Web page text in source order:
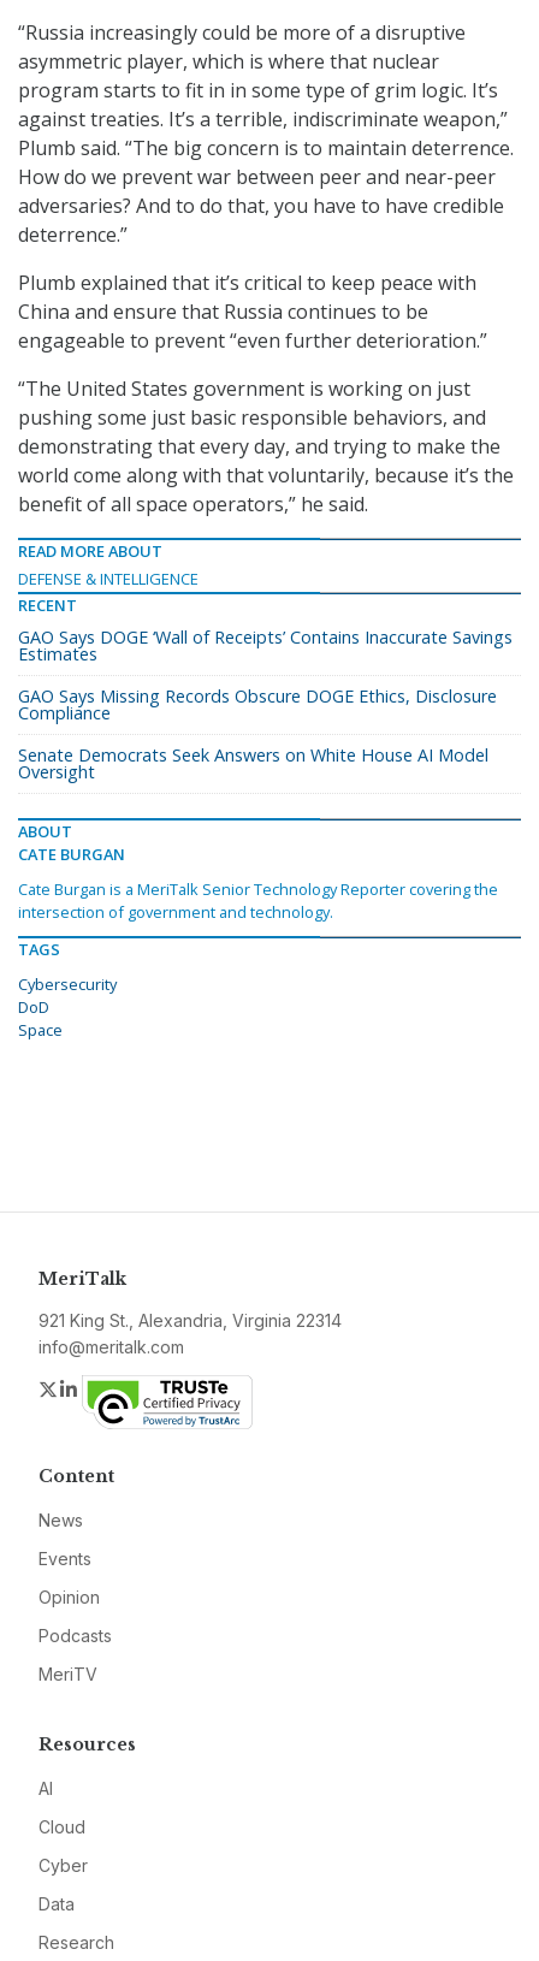
“Russia increasingly could be more of a disruptive
asymmetric player, which is where that nuclear
program starts to fit in in some type of grim logic. It’s
against treaties. It’s a terrible, indiscriminate weapon,”
Plumb said. “The big concern is to maintain deterrence.
How do we prevent war between peer and near-peer
adversaries? And to do that, you have to have credible
deterrence.”
Plumb explained that it’s critical to keep peace with
China and ensure that Russia continues to be
engageable to prevent “even further deterioration.”
“The United States government is working on just
pushing some just basic responsible behaviors, and
demonstrating that every day, and trying to make the
world come along with that voluntarily, because it’s the
benefit of all space operators,” he said.
READ MORE ABOUT
DEFENSE & INTELLIGENCE
RECENT
GAO Says DOGE ‘Wall of Receipts’ Contains Inaccurate Savings
Estimates
GAO Says Missing Records Obscure DOGE Ethics, Disclosure
Compliance
Senate Democrats Seek Answers on White House AI Model
Oversight
ABOUT
CATE BURGAN
Cate Burgan is a MeriTalk Senior Technology Reporter covering the
intersection of government and technology.
TAGS
Cybersecurity
DoD
Space
MeriTalk
921 King St., Alexandria, Virginia 22314
info@meritalk.com
Twitter
LinkedIn
Content
News
Events
Opinion
Podcasts
MeriTV
Resources
AI
Cloud
Cyber
Data
Research